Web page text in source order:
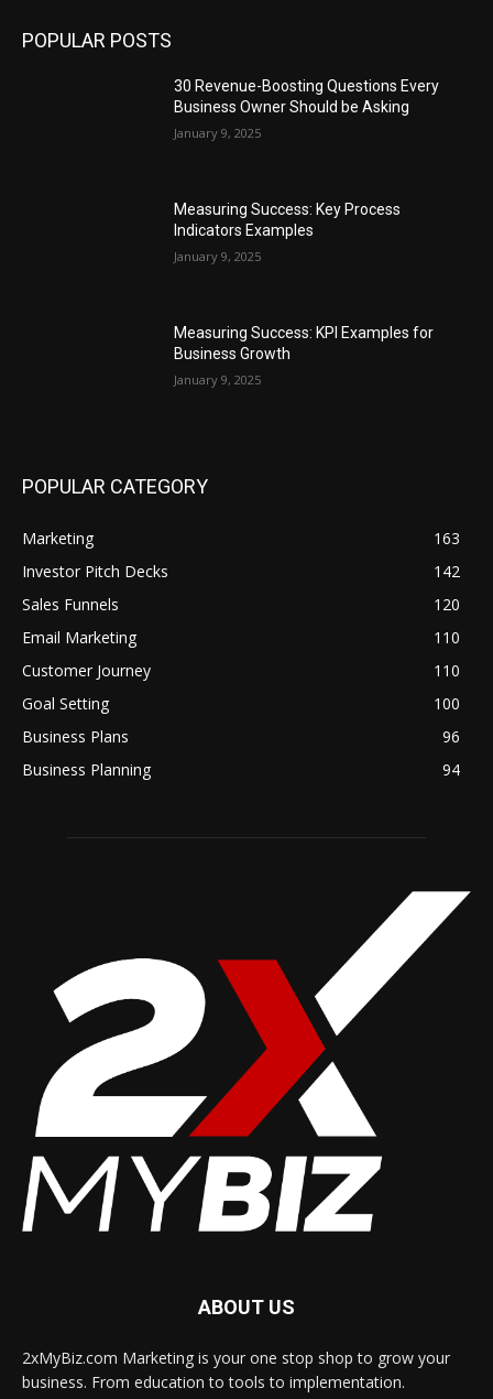
POPULAR POSTS
30 Revenue-Boosting Questions Every
Business Owner Should be Asking
January 9, 2025
Measuring Success: Key Process
Indicators Examples
January 9, 2025
Measuring Success: KPI Examples for
Business Growth
January 9, 2025
POPULAR CATEGORY
Marketing
163
Investor Pitch Decks
142
Sales Funnels
120
Email Marketing
110
Customer Journey
110
Goal Setting
100
Business Plans
96
Business Planning
94
ABOUT US
2xMyBiz.com Marketing is your one stop shop to grow your
business. From education to tools to implementation.